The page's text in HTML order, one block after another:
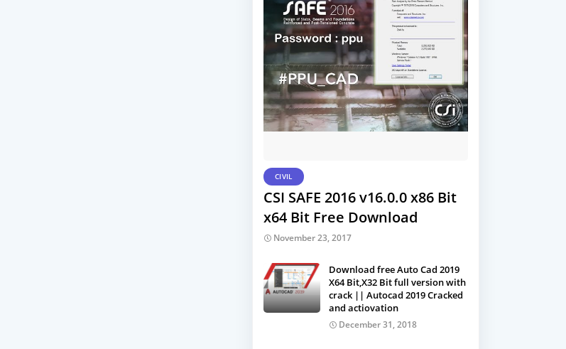
CIVIL
CSI SAFE 2016 v16.0.0 x86 Bit
x64 Bit Free Download
November 23, 2017
Download free Auto Cad 2019
X64 Bit,X32 Bit full version with
crack || Autocad 2019 Cracked
and actiovation
December 31, 2018